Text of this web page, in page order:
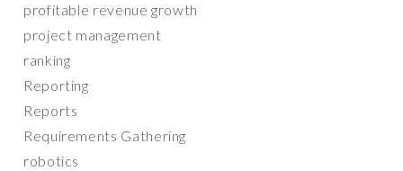
profitable revenue growth
project management
ranking
Reporting
Reports
Requirements Gathering
robotics